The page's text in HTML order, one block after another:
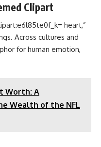
Clipart
heart,”
Across cultures and
for human emotion,
Worth: A
Wealth of the NFL